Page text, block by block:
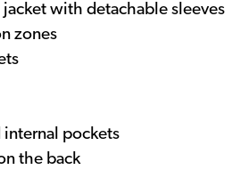
with detachable sleeves
zones
internal pockets
the back